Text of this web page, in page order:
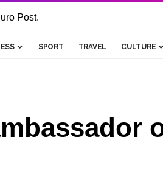
SPORT TRAVEL CULTURE